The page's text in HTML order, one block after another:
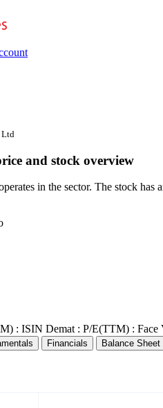
Ltd
and stock overview
in the sector. The stock
: ISIN Demat : P/E(TTM) : Face
Financials Balance Sheet